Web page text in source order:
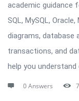
academic guidance
SQL, MySQL,
diagrams, database
transactions, and
help you
0 Answers 7